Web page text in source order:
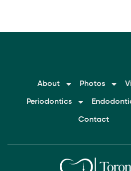
About Photos
Periodontics
Contact